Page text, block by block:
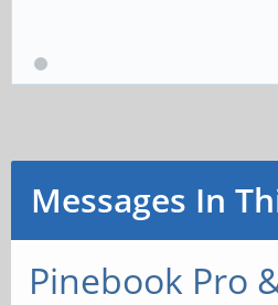
Messages In
Pinebook Pro